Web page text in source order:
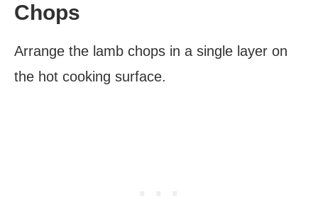
Chops
Arrange the lamb chops in a single layer on
the hot cooking surface.